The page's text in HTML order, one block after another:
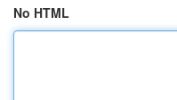
No HTML